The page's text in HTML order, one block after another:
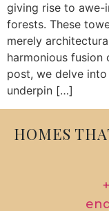
giving rise to awe-
forests. These
merely
harmonious fusion
post, we delve
underpin […]
HOMES